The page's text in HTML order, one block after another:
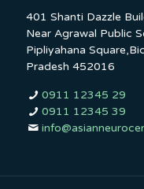
401 Shanti Dazzle
Near Agrawal Public
Pipliyahana
Pradesh 452016
0911 12345 29
0911 12345 39